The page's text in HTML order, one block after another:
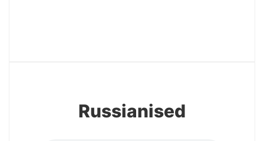
Russianised